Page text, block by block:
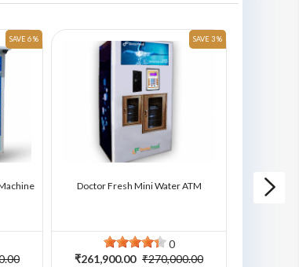
SAVE 6 % SAVE 3 %
Doctor Fresh Mini Water ATM
0
₹261,900.00 ₹270,000.00
Doctor